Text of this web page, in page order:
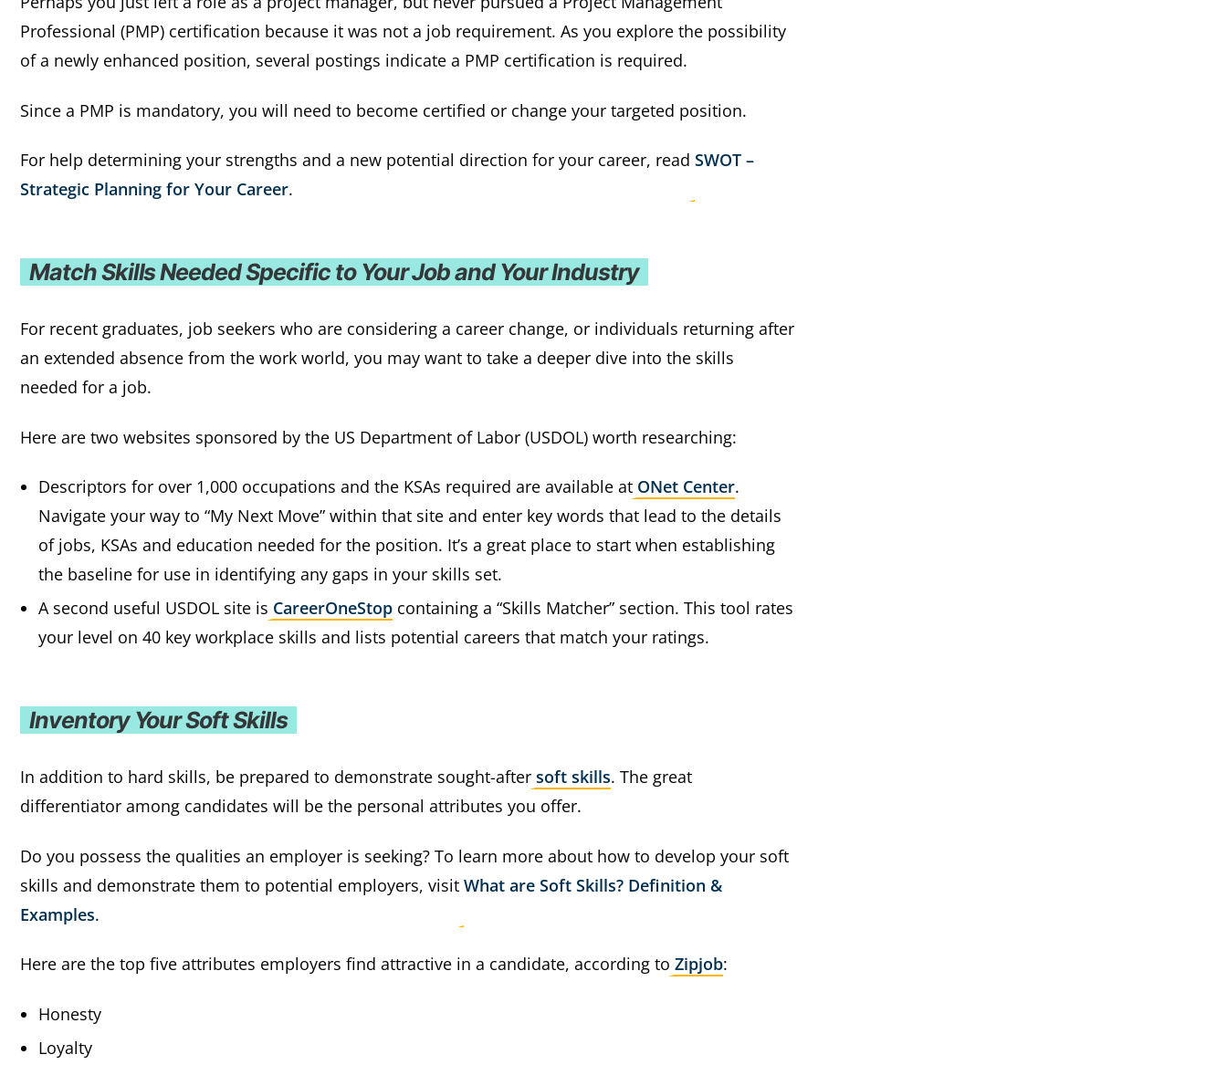
Professional (PMP) certification because it was not a job requirement. As you explore the possibility
of a newly enhanced position, several postings indicate a PMP certification is required.
Since a PMP is mandatory, you will need to become certified or change your targeted position.
For help determining your strengths and a new potential direction for your career, read SWOT –
Strategic Planning for Your Career.
Match Skills Needed Specific to Your Job and Your Industry
For recent graduates, job seekers who are considering a career change, or individuals returning after
an extended absence from the work world, you may want to take a deeper dive into the skills
needed for a job.
Here are two websites sponsored by the US Department of Labor (USDOL) worth researching:
Descriptors for over 1,000 occupations and the KSAs required are available at ONet Center.
Navigate your way to “My Next Move” within that site and enter key words that lead to the details
of jobs, KSAs and education needed for the position. It’s a great place to start when establishing
the baseline for use in identifying any gaps in your skills set.
A second useful USDOL site is CareerOneStop containing a “Skills Matcher” section. This tool rates
your level on 40 key workplace skills and lists potential careers that match your ratings.
Inventory Your Soft Skills
In addition to hard skills, be prepared to demonstrate sought-after soft skills. The great
differentiator among candidates will be the personal attributes you offer.
Do you possess the qualities an employer is seeking? To learn more about how to develop your soft
skills and demonstrate them to potential employers, visit What are Soft Skills? Definition &
Examples.
Here are the top five attributes employers find attractive in a candidate, according to Zipjob:
Honesty
Loyalty